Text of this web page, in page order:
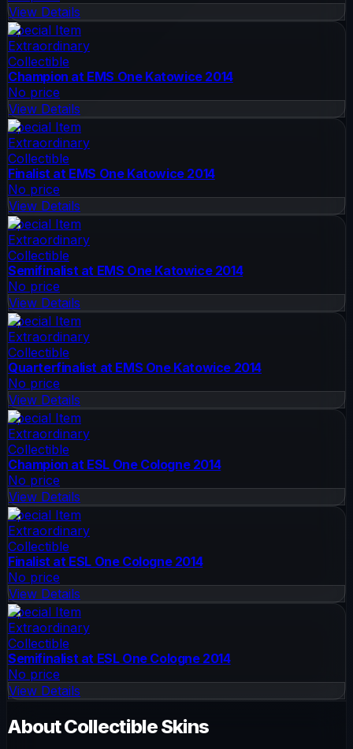
View Details
Special Item
Extraordinary
Collectible
Champion at EMS One Katowice 2014
No price
View Details
Special Item
Extraordinary
Collectible
Finalist at EMS One Katowice 2014
No price
View Details
Special Item
Extraordinary
Collectible
Semifinalist at EMS One Katowice 2014
No price
View Details
Special Item
Extraordinary
Collectible
Quarterfinalist at EMS One Katowice 2014
No price
View Details
Special Item
Extraordinary
Collectible
Champion at ESL One Cologne 2014
No price
View Details
Special Item
Extraordinary
Collectible
Finalist at ESL One Cologne 2014
No price
View Details
Special Item
Extraordinary
Collectible
Semifinalist at ESL One Cologne 2014
No price
View Details
AboutCollectibleSkins